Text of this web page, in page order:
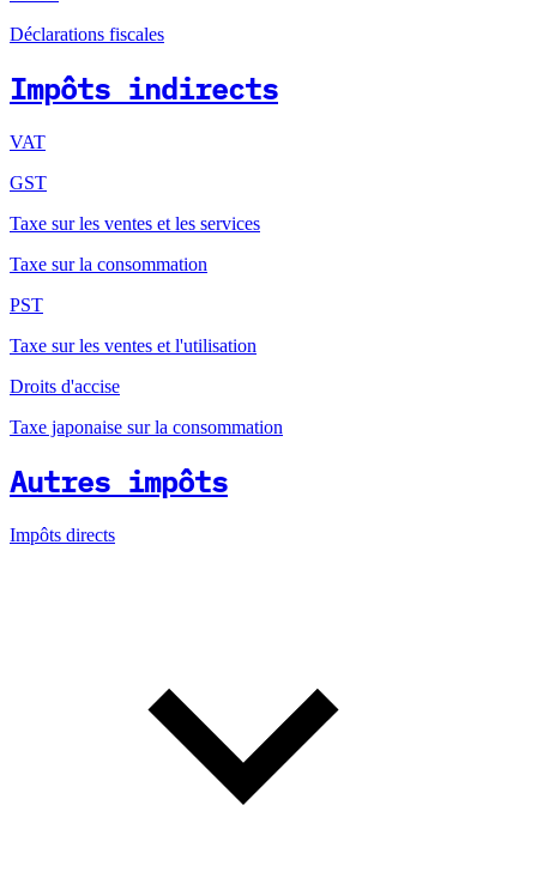
Déclarations fiscales
Impôts indirects
VAT
GST
Taxe sur les ventes et les services
Taxe sur la consommation
PST
Taxe sur les ventes et l'utilisation
Droits d'accise
Taxe japonaise sur la consommation
Autres impôts
Impôts directs